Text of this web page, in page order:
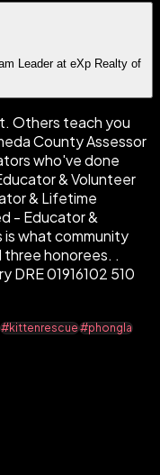
Leader at eXp Realty of
Others teach you
County Assessor
who've done
& Volunteer
& Lifetime
- Educator &
is what community
three honorees. .
DRE 01916102 510
#kittenrescue#phongla